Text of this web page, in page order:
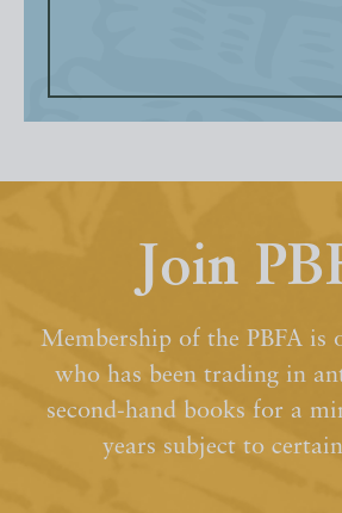
Join
Membership of the PBFA is
who has been trading in
second-hand books for a
years subject to